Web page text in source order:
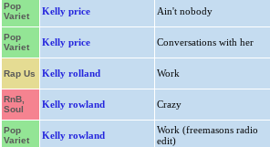
Pop
Variet
Kelly price Ain't nobody
Pop
Variet
Kelly price Conversations with her
Rap Us Kelly rolland Work
RnB,
Soul
Kelly rowland Crazy
Pop
Variet
Kelly rowland
Work (freemasons radio
edit)